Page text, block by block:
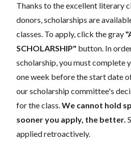
Thanks to the excellent literary
donors, scholarships are
classes. To apply, click the gray
SCHOLARSHIP" button. In
scholarship, you must complete
one week before the start date
our scholarship committee's
for the class.We cannot hold
sooner you apply, the better.
applied retroactively.